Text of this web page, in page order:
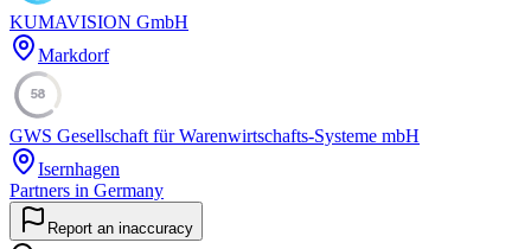
KUMAVISION GmbH
Markdorf
58
GWS Gesellschaft für Warenwirtschafts-Systeme mbH
Isernhagen
Partners in Germany
Report an inaccuracy